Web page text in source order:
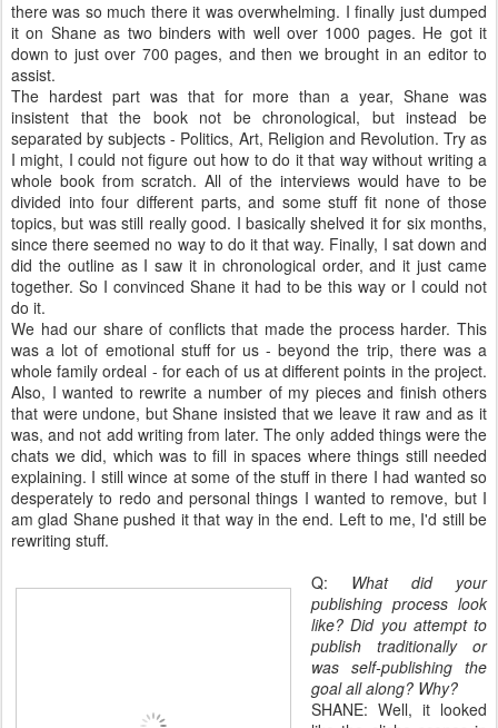
there was so much there it was overwhelming. I finally just dumped
it on Shane as two binders with well over 1000 pages. He got it
down to just over 700 pages, and then we brought in an editor to
assist.
The hardest part was that for more than a year, Shane was
insistent that the book not be chronological, but instead be
separated by subjects - Politics, Art, Religion and Revolution. Try as
I might, I could not figure out how to do it that way without writing a
whole book from scratch. All of the interviews would have to be
divided into four different parts, and some stuff fit none of those
topics, but was still really good. I basically shelved it for six months,
since there seemed no way to do it that way. Finally, I sat down and
did the outline as I saw it in chronological order, and it just came
together. So I convinced Shane it had to be this way or I could not
do it.
We had our share of conflicts that made the process harder. This
was a lot of emotional stuff for us - beyond the trip, there was a
whole family ordeal - for each of us at different points in the project.
Also, I wanted to rewrite a number of my pieces and finish others
that were undone, but Shane insisted that we leave it raw and as it
was, and not add writing from later. The only added things were the
chats we did, which was to fill in spaces where things still needed
explaining. I still wince at some of the stuff in there I had wanted so
desperately to redo and personal things I wanted to remove, but I
am glad Shane pushed it that way in the end. Left to me, I'd still be
rewriting stuff.
Q: What did your
publishing process look
like? Did you attempt to
publish traditionally or
was self-publishing the
goal all along? Why?
SHANE: Well, it looked